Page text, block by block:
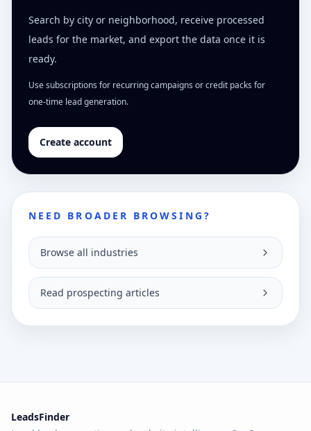
Search by city or neighborhood, receive processed
leads for the market, and export the data once it is
ready.
Use subscriptions for recurring campaigns or credit packs for
one-time lead generation.
Create account
NEED BROADER BROWSING?
Browse all industries
Read prospecting articles
LeadsFinder